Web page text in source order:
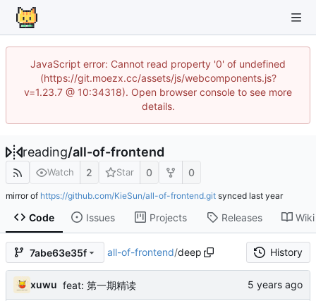
JavaScript error: Cannot read property '0' of undefined
(https://git.moezx.cc/assets/js/webcomponents.js?
v=1.23.7 @ 10:34318). Open browser console to see more
details.
reading/all-of-frontend
Watch 2 Star 0 0
mirror of https://github.com/KieSun/all-of-frontend.git synced
Code Issues Projects Releases Wiki
7abe63e35f all-of-frontend/deep History
xuwu feat: 第一期精读